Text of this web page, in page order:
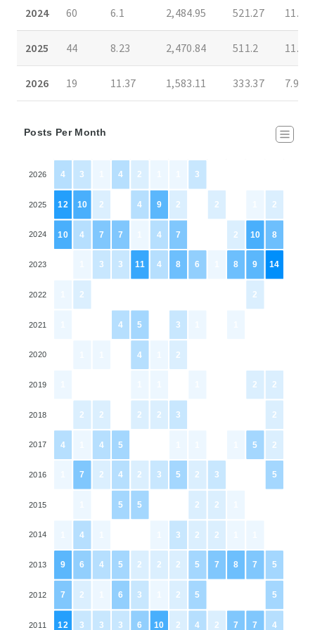
2024 60 6.1 2,484.95 521.27 11.22
2025 44 8.23 2,470.84 511.2 11.39
2026 19 11.37 1,583.11 333.37 7.97
Posts Per Month
2026
2025
2024
2023
2022
2021
2020
2019
2018
2017
2016
2015
2014
2013
2012
2011
4 3 4 2 3
12 10 2 4 9 2 2 2
10 4 7 7 4 7 2 10 8
3 3 11 4 8 6 8 9 14
2 2
4 5 3
4 2
2 2
2 2 2 2 3 2
4 4 5 5 2
7 2 4 2 3 5 2 3 5
5 5 2 2
4 3 2 2
9 6 4 5 2 2 2 5 7 8 7 5
7 2 6 3 2 5 5
12 3 3 3 6 10 2 4 2 7 7 4